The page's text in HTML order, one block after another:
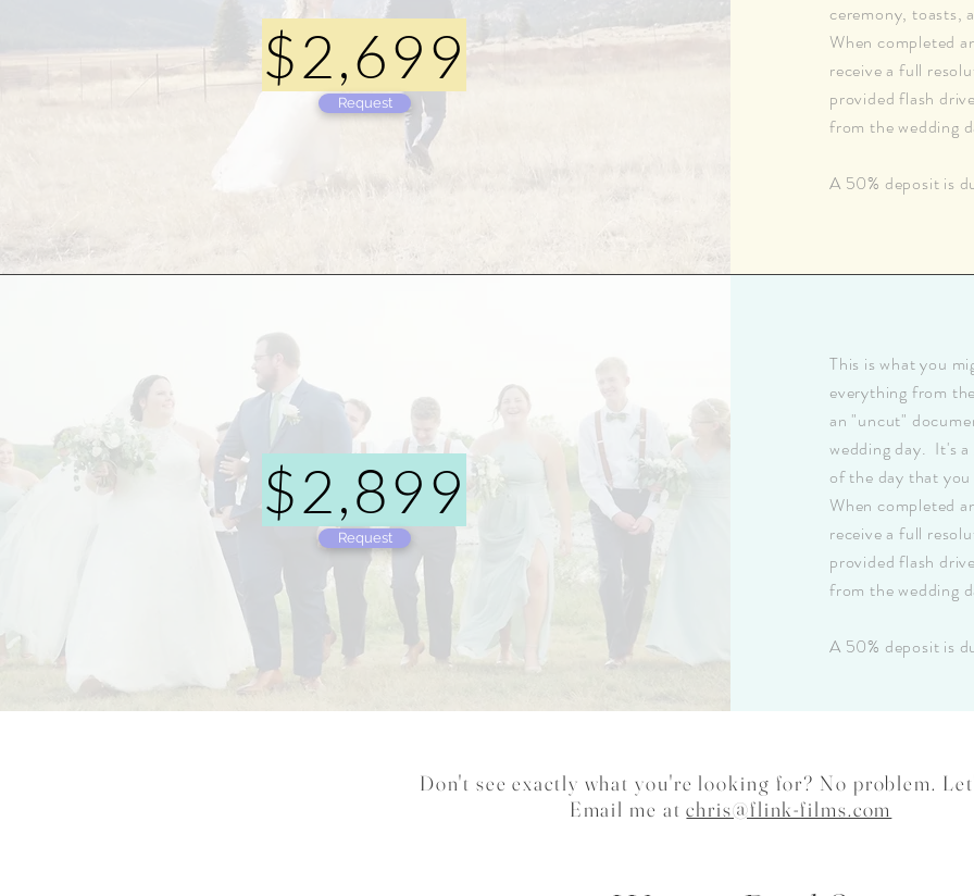
$2,699
Request
ceremony, toasts,
When completed
receive a full
provided flash
from the wedding
A 50% deposit is
$2,899
Request
This is what you
everything from
an "uncut"
wedding day. It's
of the day that
When completed
receive a full
provided flash
from the wedding
A 50% deposit is
Don't see exactly what you're looking for? No problem.
Email me atchris@flink-films.com